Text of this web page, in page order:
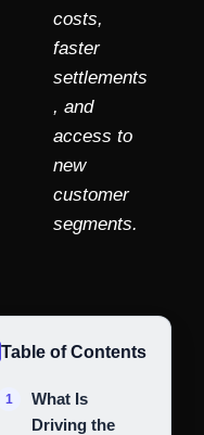
costs,
faster
settlements
, and
access to
new
customer
segments.
Table of Contents
What Is
Driving the